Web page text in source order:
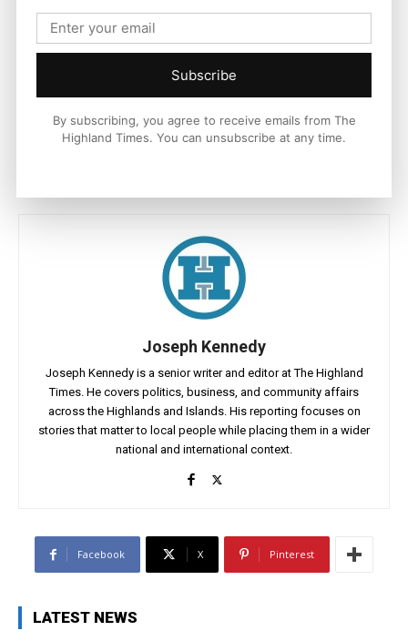
and visitors contributions.
“We are delighted our ambassador network is now hugely
Joseph Kennedy
Joseph Kennedy is a senior writer and editor at The Highland
Times. He covers politics, business, and community affairs
across the Highlands and Islands. His reporting focuses on
stories that matter to local people while placing them in a wider
national and international context.
Facebook X Pinterest
LATEST NEWS
Subscribe
By subscribing, you agree to receive emails from The
Highland Times. You can unsubscribe at any time.